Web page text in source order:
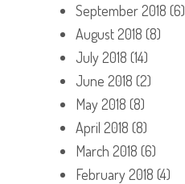
September 2018 (6)
August 2018 (8)
July 2018 (14)
June 2018 (2)
May 2018 (8)
April 2018 (8)
March 2018 (6)
February 2018 (4)